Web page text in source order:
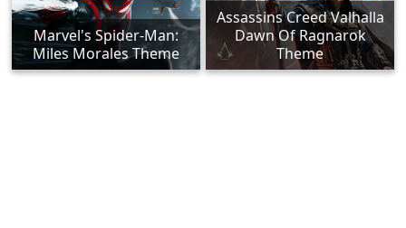
Marvel's Spider-Man:
Miles Morales Theme
Assassins Creed Valhalla
Dawn Of Ragnarok
Theme